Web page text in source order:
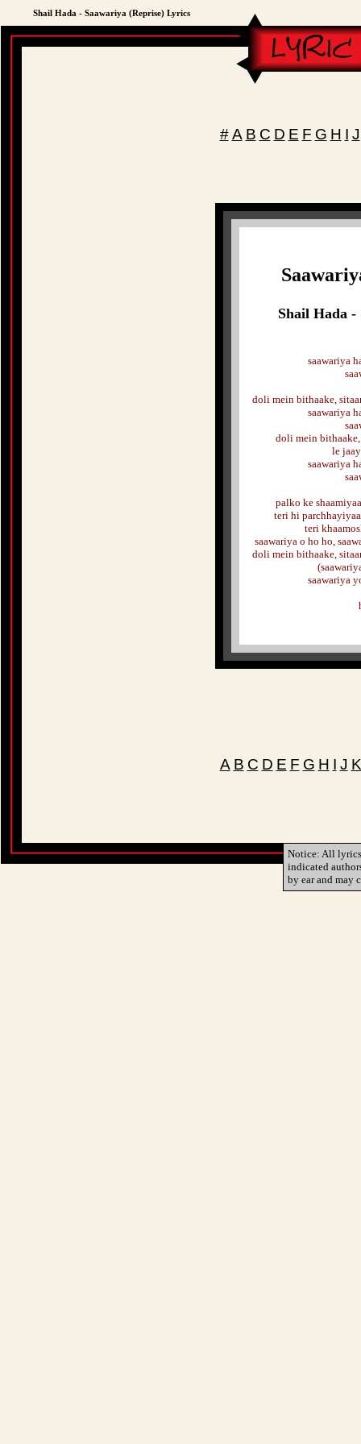
Shail Hada - Saawariya (Reprise) Lyrics
# A B C D E F G H I J
Shail Hada -
saawariya
doli mein bithaake,
saawariya
doli mein bithaake,
le
saawariya
palko ke
teri hi
teri
saawariya o ho ho,
doli mein bithaake,
saawariya
A B C D E F G H I J K
Notice: All
indicated
by ear and may